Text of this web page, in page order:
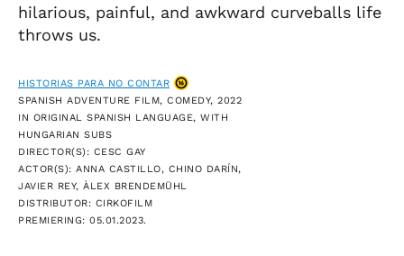
hilarious, painful, and awkward curveballs life
throws us.
HISTORIAS PARA NO CONTAR
SPANISH ADVENTURE FILM, COMEDY, 2022
IN ORIGINAL SPANISH LANGUAGE, WITH
HUNGARIAN SUBS
DIRECTOR(S): CESC GAY
ACTOR(S): ANNA CASTILLO, CHINO DARÍN,
JAVIER REY, ÀLEX BRENDEMÜHL
DISTRIBUTOR: CIRKOFILM
PREMIERING: 05.01.2023.